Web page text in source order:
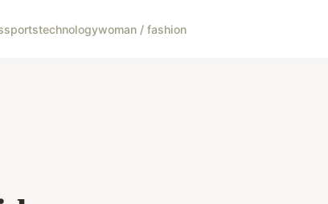
sportstechnologywoman / fashion